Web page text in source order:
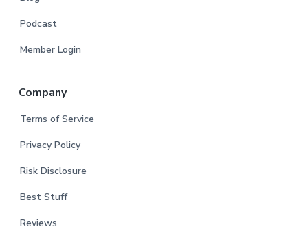
Podcast
Member Login
Company
Terms of Service
Privacy Policy
Risk Disclosure
Best Stuff
Reviews